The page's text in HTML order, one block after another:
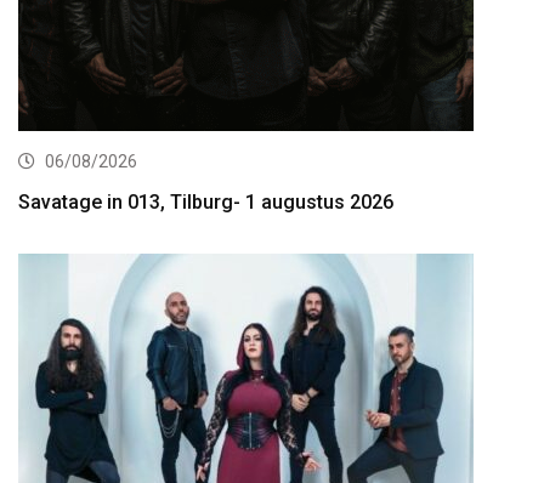
06/08/2026
Savatage in 013, Tilburg- 1 augustus 2026